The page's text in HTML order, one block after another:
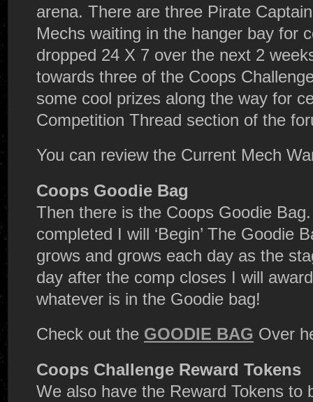
arena. There are three Pirate
Mechs waiting in the hanger bay for
dropped 24 X 7 over the next 2
towards three of the Coops
some cool prizes along the way for
Competition Thread section of the
You can review the Current Mech
Coops Goodie Bag
Then there is the Coops Goodie
completed I will ‘Begin’ The Goodie
grows and grows each day as the
day after the comp closes I will
whatever is in the Goodie bag!
Check out the GOODIE BAG Over
Coops Challenge Reward Tokens
We also have the Reward Tokens to